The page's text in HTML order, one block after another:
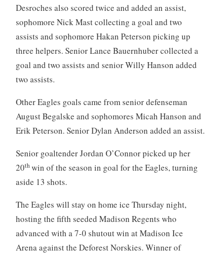
Desroches also scored twice and added an assist,
sophomore Nick Mast collecting a goal and two
assists and sophomore Hakan Peterson picking up
three helpers. Senior Lance Bauernhuber collected a
goal and two assists and senior Willy Hanson added
two assists.
Other Eagles goals came from senior defenseman
August Begalske and sophomores Micah Hanson and
Erik Peterson. Senior Dylan Anderson added an assist.
Senior goaltender Jordan O’Connor picked up her
20thwin of the season in goal for the Eagles, turning
aside 13 shots.
The Eagles will stay on home ice Thursday night,
hosting the fifth seeded Madison Regents who
advanced with a 7-0 shutout win at Madison Ice
Arena against the Deforest Norskies. Winner of